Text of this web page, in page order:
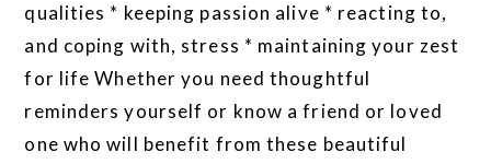
qualities * keeping passion alive * reacting to,
and coping with, stress * maintaining your zest
for life Whether you need thoughtful
reminders yourself or know a friend or loved
one who will benefit from these beautiful